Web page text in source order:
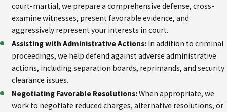
court-martial, we prepare a comprehensive defense, cross-
examine witnesses, present favorable evidence, and
aggressively represent your interests in court.
Assisting with Administrative Actions: In addition to criminal
proceedings, we help defend against adverse administrative
actions, including separation boards, reprimands, and security
clearance issues.
Negotiating Favorable Resolutions:When appropriate, we
work to negotiate reduced charges, alternative resolutions, or